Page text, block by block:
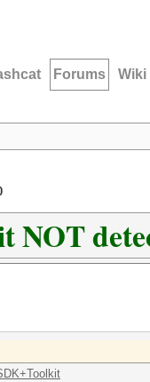
Forums Wiki
NOT